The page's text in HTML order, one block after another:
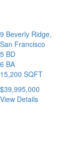
9 Beverly Ridge,
San Francisco
5 BD
6 BA
15,200 SQFT
$39,995,000
View Details